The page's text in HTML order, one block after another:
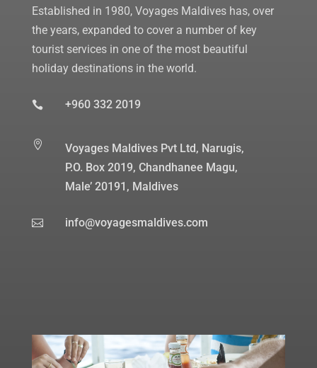
Established in 1980, Voyages Maldives has, over
the years, expanded to cover a number of key
tourist services in one of the most beautiful
holiday destinations in the world.
 +960 332 2019

Voyages Maldives Pvt Ltd, Narugis,
P.O. Box 2019, Chandhanee Magu,
Male’ 20191, Maldives
 info@voyagesmaldives.com